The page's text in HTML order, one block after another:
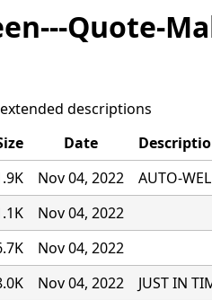
Quote-
descriptions
Date
Nov 04, 2022
AUTO-
Nov 04, 2022
Nov 04, 2022
Nov 04, 2022
JUST IN